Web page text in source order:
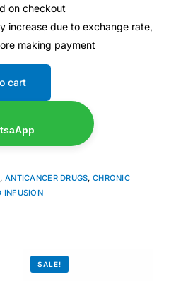
on checkout
increase due to exchange rate,
making payment
cart
, ANTICANCER DRUGS,CHRONIC
INFUSION
SALE!